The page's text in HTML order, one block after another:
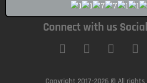
Connect with us